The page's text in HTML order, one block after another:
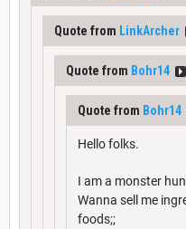
Quote from LinkArcher
Quote from Bohr14
Quote from Bohr14
Hello folks.
I am a monster
Wanna sell me
foods;;